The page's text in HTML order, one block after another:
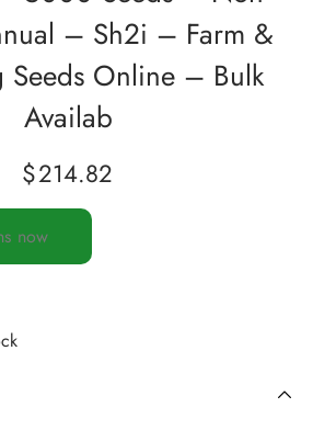
– Sh2i – Farm &
Seeds Online – Bulk
Availab
$214.82
now